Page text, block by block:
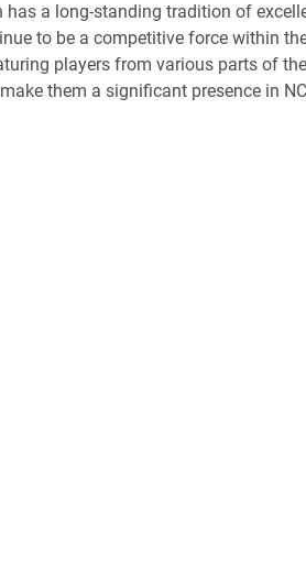
has a long-standing tradition of
to be a competitive force within
players from various parts of
them a significant presence in